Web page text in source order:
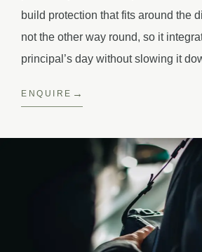
build protection that fits around the
not the other way round, so it
principal’s day without slowing it
ENQUIRE